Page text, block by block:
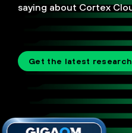
saying about Cortex
Get the latest research